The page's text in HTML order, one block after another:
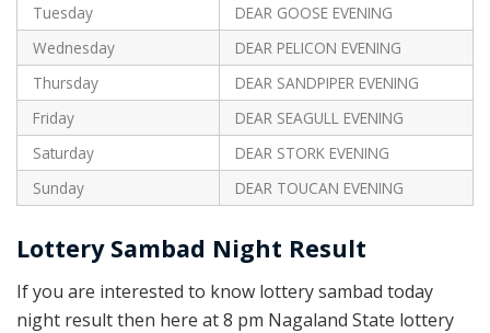
Tuesday
DEAR GOOSE EVENING
Wednesday
DEAR PELICON EVENING
Thursday
DEAR SANDPIPER EVENING
Friday
DEAR SEAGULL EVENING
Saturday
DEAR STORK EVENING
Sunday
DEAR TOUCAN EVENING
Lottery Sambad Night Result
If you are interested to know lottery sambad today
night result then here at 8 pm Nagaland State lottery